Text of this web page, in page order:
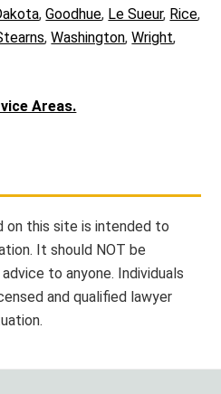
,Goodhue, Le Sueur, Rice,
,Washington,Wright,
Areas.
on this site is intended to
It should NOT be
to anyone. Individuals
and qualified lawyer